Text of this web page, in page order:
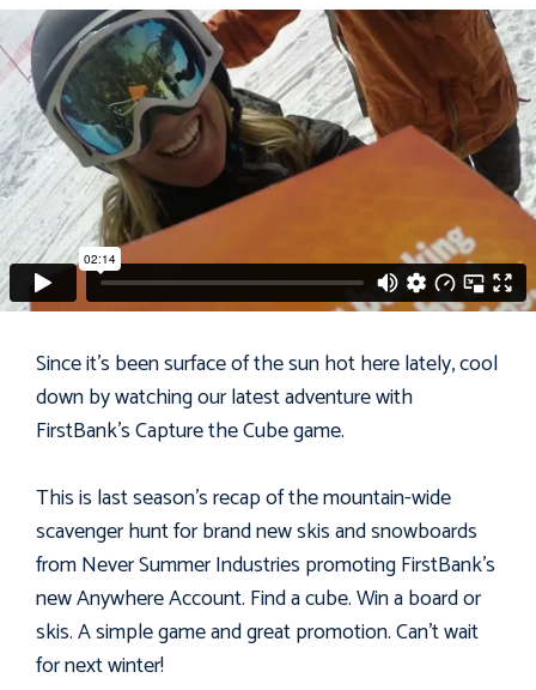
Since it's been surface of the sun hot here lately, cool
down by watching our latest adventure with
FirstBank'sCapture the Cubegame.
This is last season's recap of the mountain-wide
scavenger hunt for brand new skis and snowboards
fromNever Summer Industries promoting FirstBank's
new Anywhere Account. Find a cube. Win a board or
skis. A simple game and great promotion. Can't wait
for next winter!